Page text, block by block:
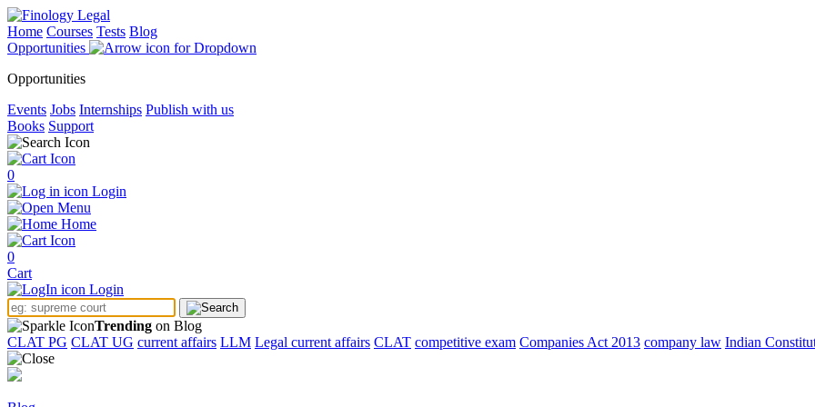
Home Courses Tests Blog
Opportunities
Opportunities
Events Jobs Internships Publish with us
Books Support
0
Login
Menu
Home
0
Cart
Login
Trending on Blog
CLAT PG CLAT UG current affairs LLM Legal current affairs CLAT competitive exam Companies Act 2013 company law Indian